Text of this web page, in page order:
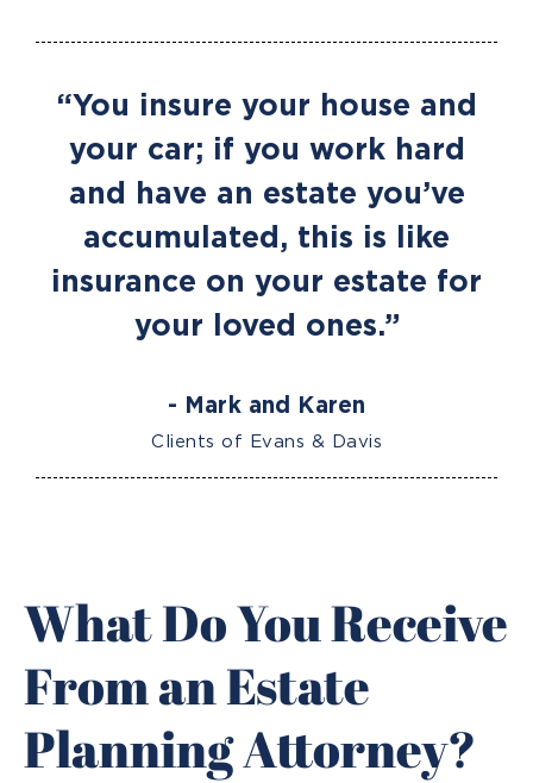
“You insure your house and
your car; if you work hard
and have an estate you’ve
accumulated, this is like
insurance on your estate for
your loved ones.”
- Mark and Karen
Clients of Evans & Davis
What Do You Receive
From an Estate
Planning Attorney?